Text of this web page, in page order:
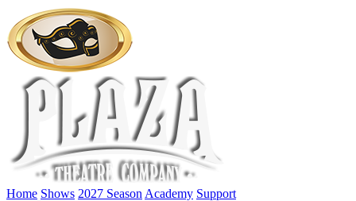
Home Shows 2027 Season Academy Support